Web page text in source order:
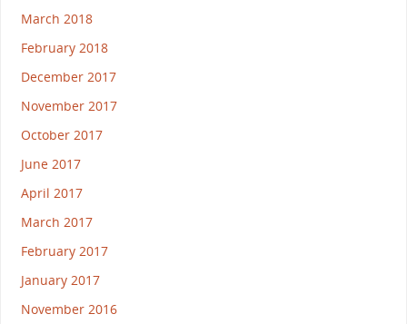
March 2018
February 2018
December 2017
November 2017
October 2017
June 2017
April 2017
March 2017
February 2017
January 2017
November 2016